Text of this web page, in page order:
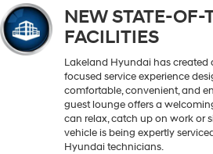
NEW STATE-OF-
FACILITIES
Lakeland Hyundai has created
focused service experience
comfortable, convenient, and
guest lounge offers a
can relax, catch up on work or
vehicle is being expertly
Hyundai technicians.